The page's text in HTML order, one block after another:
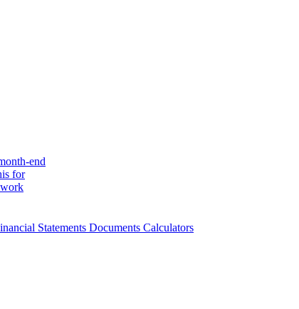
end
for
Statements Documents Calculators